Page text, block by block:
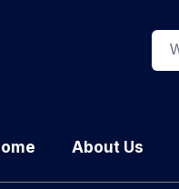
About Us